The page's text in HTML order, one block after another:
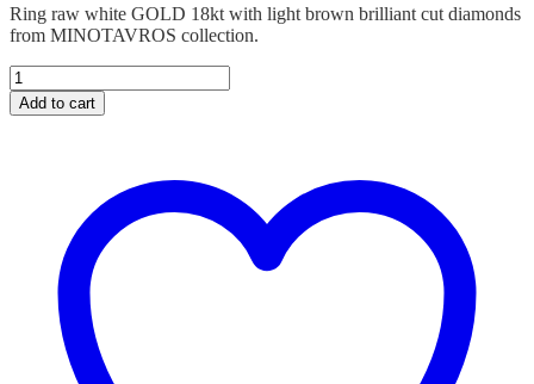
Ring raw white GOLD 18kt with light brown brilliant cut diamonds
from MINOTAVROS collection.
Gold
Ring
Minotavros
Add to cart